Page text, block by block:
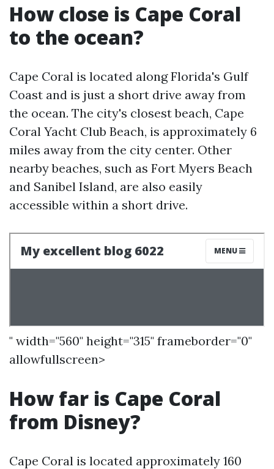
How close is Cape Coral
to the ocean?
Cape Coral is located along Florida's Gulf
Coast and is just a short drive away from
the ocean. The city's closest beach, Cape
Coral Yacht Club Beach, is approximately 6
miles away from the city center. Other
nearby beaches, such as Fort Myers Beach
and Sanibel Island, are also easily
accessible within a short drive.
" width="560" height="315" frameborder="0"
allowfullscreen>
How far is Cape Coral
from Disney?
Cape Coral is located approximately 160